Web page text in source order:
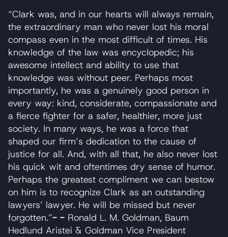
“Clark was, and in our hearts will always remain,
the extraordinary man who never lost his moral
compass even in the most difficult of times. His
knowledge of the law was encyclopedic; his
awesome intellect and ability to use that
knowledge was without peer. Perhaps most
importantly, he was a genuinely good person in
every way: kind, considerate, compassionate and
a fierce fighter for a safer, healthier, more just
society. In many ways, he was a force that
shaped our firm’s dedication to the cause of
justice for all. And, with all that, he also never lost
his quick wit and oftentimes dry sense of humor.
Perhaps the greatest compliment we can bestow
on him is to recognize Clark as an outstanding
lawyers’ lawyer. He will be missed but never
forgotten.”- - Ronald L. M. Goldman, Baum
Hedlund Aristei & Goldman Vice President